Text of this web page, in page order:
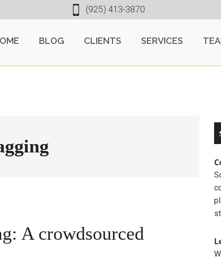
(925) 413-3870
BLOG CLIENTS SERVICES
A crowdsourced